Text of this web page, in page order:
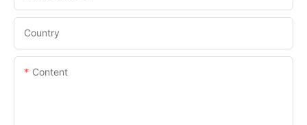
Country
Content